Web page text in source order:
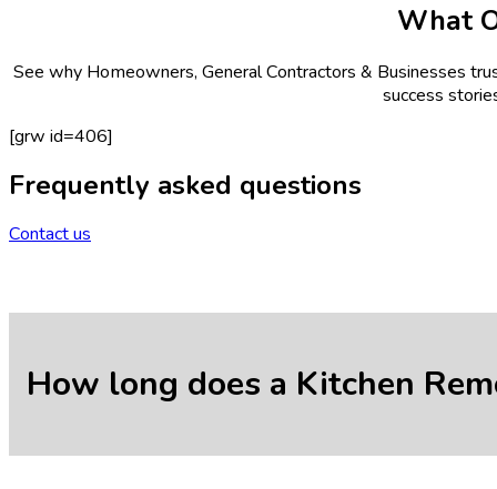
What
See why Homeowners, General Contractors & Businesses
success
[grw id=406]
Frequently asked questions
Contact us
How long does a Kitchen